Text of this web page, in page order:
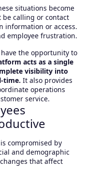
situations become
be calling or contact
information or access.
employee frustration.
the opportunity to
acts as a single
visibility into
time. It also provides
operations
service.
compromised by
and demographic
that affect